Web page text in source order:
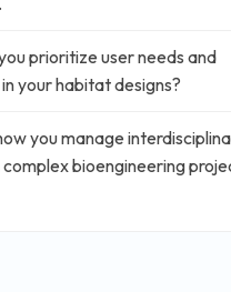
prioritize user needs and
your habitat designs?
you manage
bioengineering